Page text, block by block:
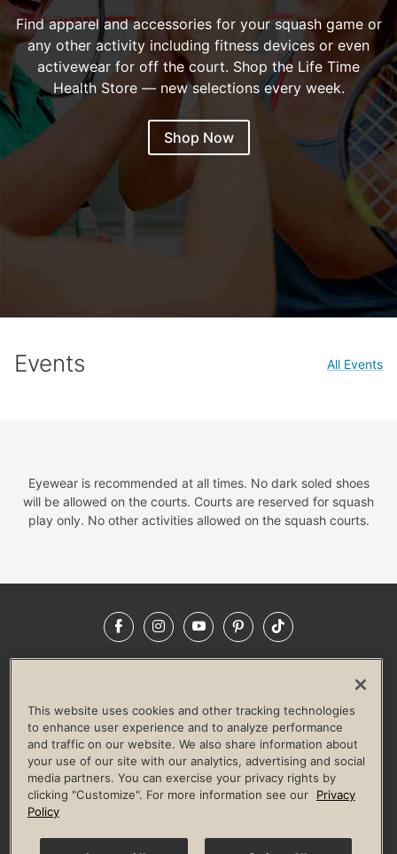
Find apparel and accessories for your squash game or
any other activity including fitness devices or even
activewear for off the court. Shop the Life Time
Health Store — new selections every week.
Shop Now
Events All Events
Eyewear is recommended at all times. No dark soled shoes
will be allowed on the courts. Courts are reserved for squash
play only. No other activities allowed on the squash courts.
FacebookInstagramYouTubePinterestTikTok
LIFE TIME CONSTRUCTION
CORPORATE RESPONSIBILITY
CULTURE OF INCLUSION
Privacy Policy Terms of Use Digital Membership Terms
Guest & Club Policies
Accessibility Policy Race Entrant Policy
This website uses cookies and other tracking technologies
to enhance user experience and to analyze performance
and traffic on our website. We also share information about
your use of our site with our analytics, advertising and social
media partners. You can exercise your privacy rights by
clicking "Customize". For more information see our
Privacy
Policy